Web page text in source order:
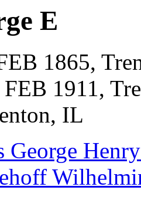
E
1865,
FEB 1911,
IL
George